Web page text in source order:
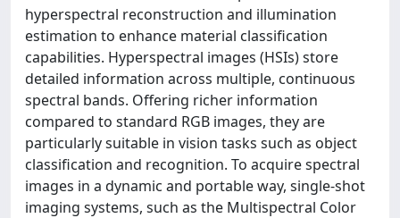
hyperspectral reconstruction and illumination
estimation to enhance material classification
capabilities. Hyperspectral images (HSIs) store
detailed information across multiple, continuous
spectral bands. Offering richer information
compared to standard RGB images, they are
particularly suitable in vision tasks such as object
classification and recognition. To acquire spectral
images in a dynamic and portable way, single-shot
imaging systems, such as the Multispectral Color